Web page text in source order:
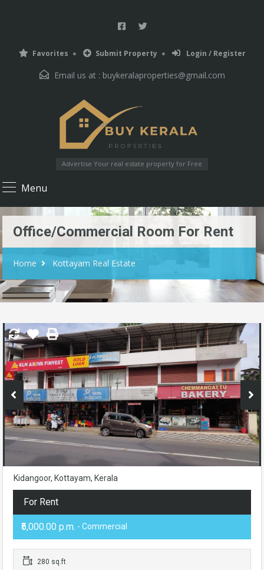
Favorites Submit Property Login / Register
Email us at : buykeralaproperties@gmail.com
Advertise Your real estate property for Free
Menu
Office/Commercial Room For Rent
Home Kottayam Real Estate
Kidangoor, Kottayam, Kerala
For Rent
₹5,000.00 p.m. - Commercial
280 sq.ft